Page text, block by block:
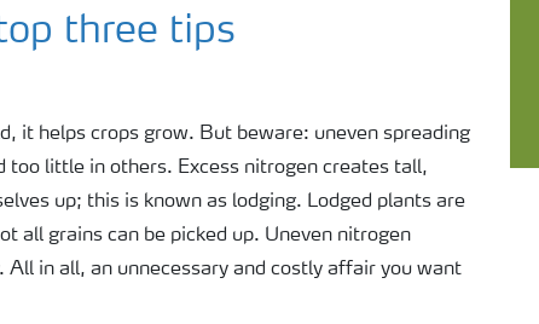
three tips
it helps crops grow. But beware: uneven spreading
too little in others. Excess nitrogen creates tall,
up; this is known as lodging. Lodged plants are
all grains can be picked up. Uneven nitrogen
in all, an unnecessary and costly affair you want